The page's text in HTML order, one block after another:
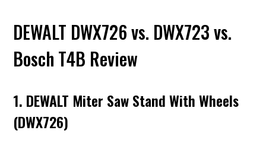
DEWALT DWX726 vs. DWX723 vs.
Bosch T4B Review
1. DEWALT Miter Saw Stand With Wheels
(DWX726)